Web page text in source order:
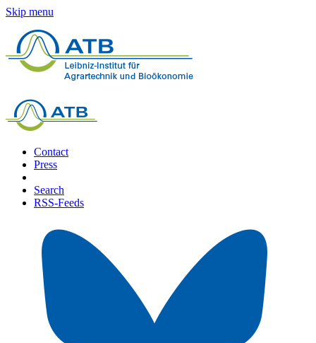
Skip menu
Contact
Press
Search
RSS-Feeds